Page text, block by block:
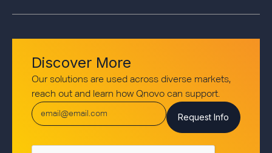
Discover More
Our solutions are used across diverse markets,
reach out and learn how Qnovo can support.